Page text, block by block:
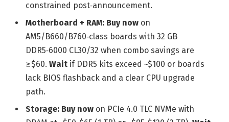
constrained post‑announcement.
Motherboard + RAM: Buy now on
AM5/B660/B760‑class boards with 32 GB
DDR5‑6000 CL30/32 when combo savings are
≥$60. Wait if DDR5 kits exceed ~$100 or boards
lack BIOS flashback and a clear CPU upgrade
path.
Storage: Buy now on PCIe 4.0 TLC NVMe with